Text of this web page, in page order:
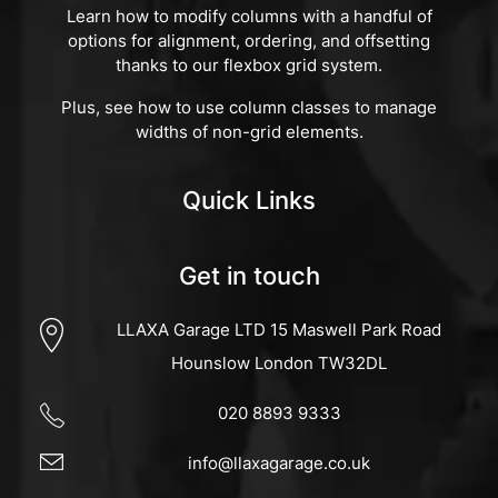
Learn how to modify columns with a handful of
options for alignment, ordering, and offsetting
thanks to our flexbox grid system.
Plus, see how to use column classes to manage
widths of non-grid elements.
Quick Links
Get in touch
LLAXA Garage LTD 15 Maswell Park Road
Hounslow London TW32DL
020 8893 9333
info@llaxagarage.co.uk